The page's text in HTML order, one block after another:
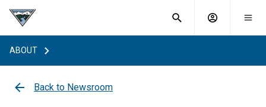
Toggle
search Account
What are
you
searching
for?
ABOUT
Back to Newsroom